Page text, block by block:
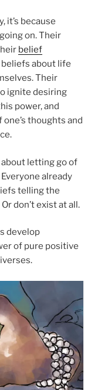
it’s because
on. Their
belief
about life
Their
ignite desiring
power, and
thoughts and
about letting go of
already
telling the
don’t exist at all.
develop
of pure positive